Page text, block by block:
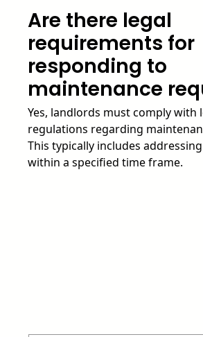
Are there legal
requirements for
responding to
maintenance
Yes, landlords must comply with
regulations regarding
This typically includes
within a specified time frame.